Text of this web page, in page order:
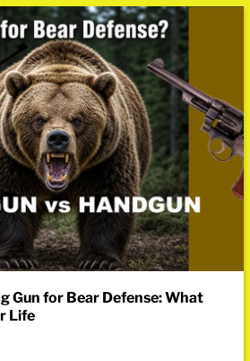
Gun for Bear Defense: What
Life